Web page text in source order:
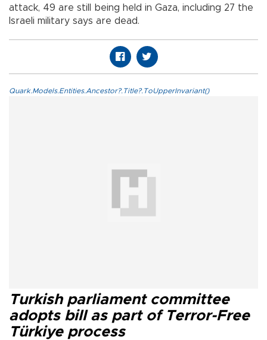
attack, 49 are still being held in Gaza, including 27 the
Israeli military says are dead.
Quark.Models.Entities.Ancestor?.Title?.ToUpperInvariant()
Turkish parliament committee
adopts bill as part of Terror-Free
Türkiye process